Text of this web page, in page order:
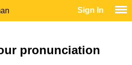
Sign In
pronunciation